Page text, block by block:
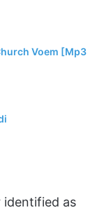
Voem [Mp3
identified as